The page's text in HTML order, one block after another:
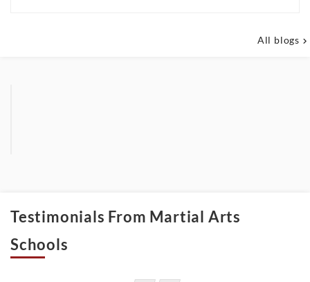
All blogs 
Testimonials From Martial Arts
Schools